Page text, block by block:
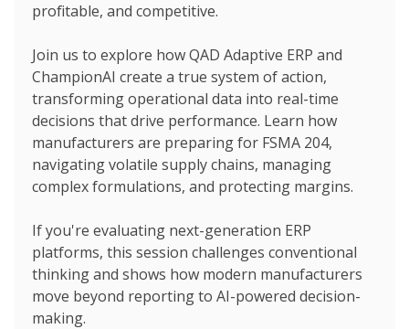
profitable, and competitive.
Join us to explore how QAD Adaptive ERP and
ChampionAI create a true system of action,
transforming operational data into real-time
decisions that drive performance. Learn how
manufacturers are preparing for FSMA 204,
navigating volatile supply chains, managing
complex formulations, and protecting margins.
If you're evaluating next-generation ERP
platforms, this session challenges conventional
thinking and shows how modern manufacturers
move beyond reporting to AI-powered decision-
making.